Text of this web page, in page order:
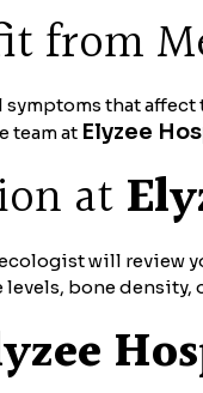
from
that
team at Elyzee
at
will review
bone